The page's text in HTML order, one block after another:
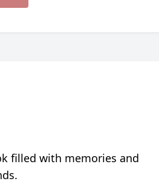
filled with memories and